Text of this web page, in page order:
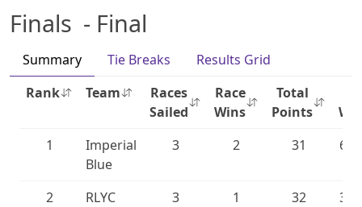
Finals - Final
Summary Tie Breaks
Results Grid
Rank
Team
Races
Sailed
Race
Wins
Total
Points
1
Imperial
Blue
3 2 31
2
RLYC
3 1 32